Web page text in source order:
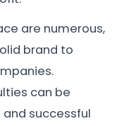
are numerous,
brand to
can be
successful